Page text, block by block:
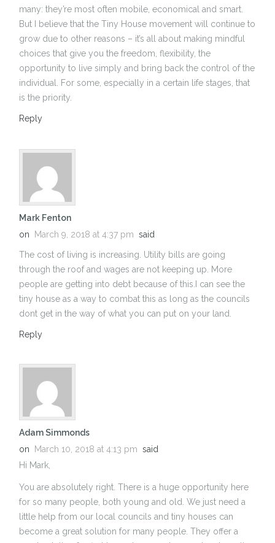
many: they’re most often mobile, economical and smart.
But I believe that the Tiny House movement will continue to
grow due to other reasons – it’s all about making mindful
choices that give you the freedom, flexibility, the
opportunity to live simply and bring back the control of the
individual. For some, especially in a certain life stages, that
is the priority.
Reply
Mark Fenton
on
March 9, 2018 at 4:37 pm said
The cost of living is increasing. Utility bills are going
through the roof and wages are not keeping up. More
people are getting into debt because of this.I can see the
tiny house as a way to combat this as long as the councils
dont get in the way of what you can put on your land.
Reply
Adam Simmonds
on
March 10, 2018 at 4:13 pm said
Hi Mark,
You are absolutely right. There is a huge opportunity here
for so many people, both young and old. We just need a
little help from our local councils and tiny houses can
become a great solution for many people. They offer a